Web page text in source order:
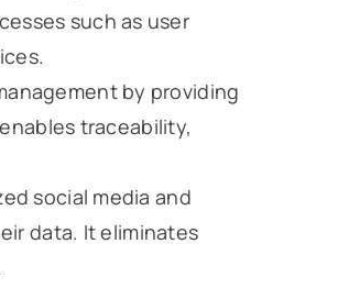
such as user
by providing
traceability,
social media and
data. It eliminates